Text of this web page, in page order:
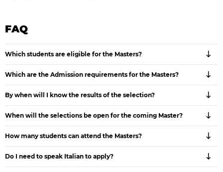
FAQ
Which students are eligible for the Masters?
Which are the Admission requirements for the Masters?
By when will I know the results of the selection?
When will the selections be open for the coming Master?
How many students can attend the Masters?
Do I need to speak Italian to apply?